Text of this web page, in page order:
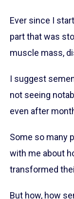
Ever since I
part that was
muscle mass,
I suggest
not seeing
even after
Some so many
with me about
transformed
But how, how